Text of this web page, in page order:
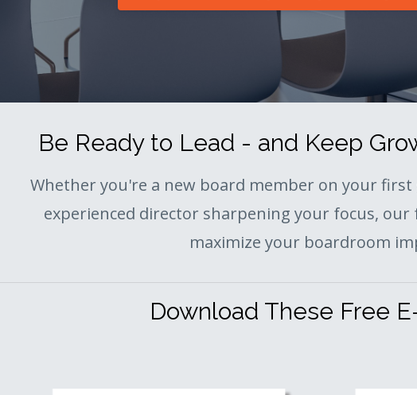
Be Ready to Lead - and Keep
Whether you're a new board member on your
experienced director sharpening your focus, our
maximize your boardroom
Download These Free